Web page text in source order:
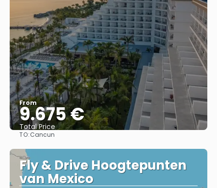
From
9.675 €
Total Price
TO:Cancun
Fly & Drive Hoogtepunten
van Mexico